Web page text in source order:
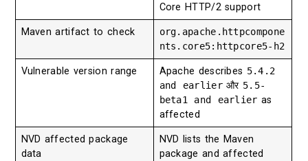
Core HTTP/2 support
Maven artifact to check
org.apache.httpcompone
nts.core5:httpcore5-h2
Vulnerable version range Apache describes 5.4.2
and earlierऔर 5.5-
beta1 and earlier as
affected
NVD affected package
data
NVD lists the Maven
package and affected